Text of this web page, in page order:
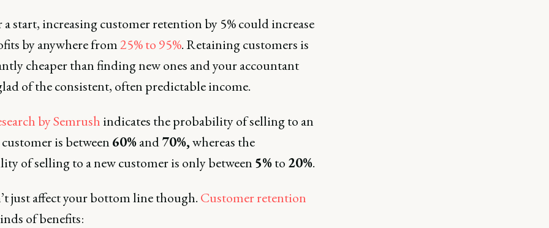
a start, increasing customer retention by 5% could increase
by anywhere from25% to 95%. Retaining customers is
cheaper than finding new ones and your accountant
of the consistent, often predictable income.
by Semrush indicates the probability of selling to an
is between 60%and70%,whereas the
of selling to a new customer is only between 5%to 20%.
just affect your bottom line though. Customer retention
of benefits: